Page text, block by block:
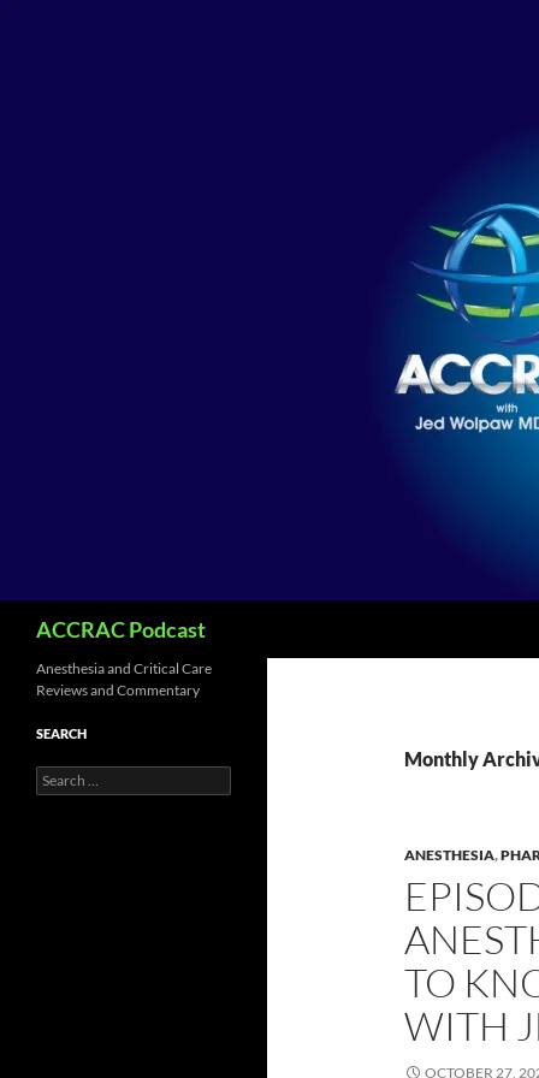
ACCRAC Podcast
Monthly
ANESTHESIA,
TO
WITH
OCTOBER 27,
Anesthesia and Critical Care
Reviews and Commentary
SEARCH
Search
for: